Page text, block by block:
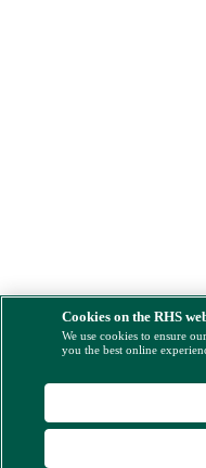
Cookies on the RHS
We use cookies to ensure
you the best online